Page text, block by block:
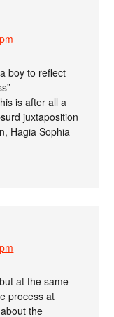
boy to reflect
is after all a
juxtaposition
Hagia Sophia
at the same
process at
the